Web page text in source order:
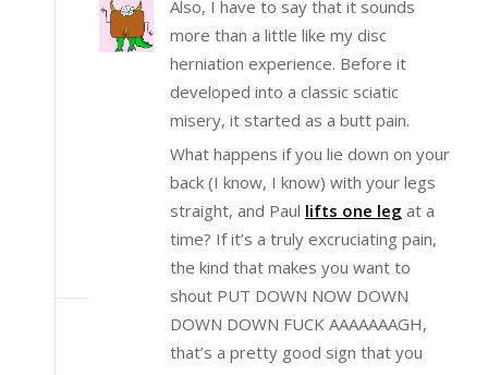
Also, I have to say that it sounds
more than a little like my disc
herniation experience. Before it
developed into a classic sciatic
misery, it started as a butt pain.
What happens if you lie down on your
back (I know, I know) with your legs
straight, and Paul lifts one leg at a
time? If it’s a truly excruciating pain,
the kind that makes you want to
shout PUT DOWN NOW DOWN
DOWN DOWN FUCK AAAAAAAGH,
that’s a pretty good sign that you